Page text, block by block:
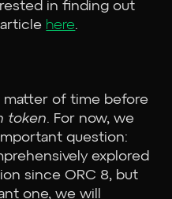
in finding out
here.
matter of time before
token. For now, we
question:
explored
since ORC 8, but
one, we will